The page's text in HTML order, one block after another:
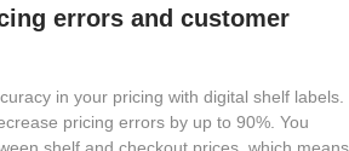
errors and customer
in your pricing with digital shelf labels.
pricing errors by up to 90%. You